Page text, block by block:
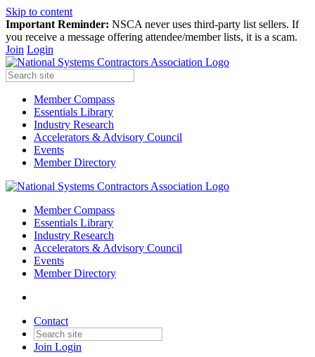
Skip to content
Important Reminder: NSCA never uses third-party list sellers. If
you receive a message offering attendee/member lists, it is a scam.
Join Login
Member Compass
Essentials Library
Industry Research
Accelerators & Advisory Council
Events
Member Directory
Member Compass
Essentials Library
Industry Research
Accelerators & Advisory Council
Events
Member Directory
Contact
Join Login